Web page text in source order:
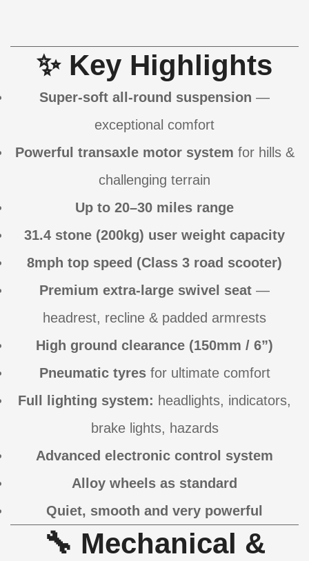
✨ Key Highlights
Super-soft all-round suspension —
exceptional comfort
Powerful transaxle motor system for hills &
challenging terrain
Up to 20–30 miles range
31.4 stone (200kg) user weight capacity
8mph top speed (Class 3 road scooter)
Premium extra-large swivel seat —
headrest, recline & padded armrests
High ground clearance (150mm / 6”)
Pneumatic tyresfor ultimate comfort
Full lighting system: headlights, indicators,
brake lights, hazards
Advanced electronic control system
Alloy wheels as standard
Quiet, smooth and very powerful
🔧 Mechanical &